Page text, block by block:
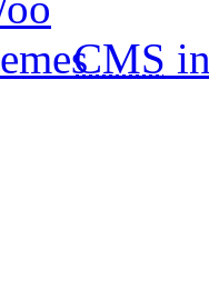
CMS